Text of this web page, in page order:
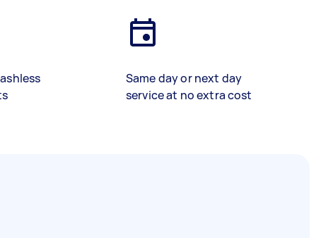
Same day or next day
service at no extra cost